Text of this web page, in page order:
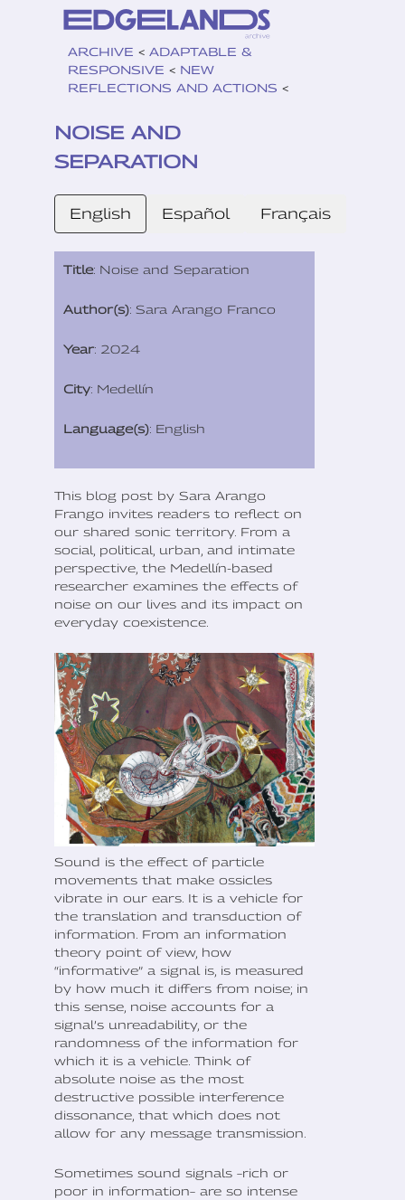
ARCHIVE < ADAPTABLE &
RESPONSIVE < NEW
REFLECTIONS AND ACTIONS <
NOISE AND
SEPARATION
English Español Français
Title: Noise and Separation
Author(s): Sara Arango Franco
Year: 2024
City: Medellín
Language(s): English
This blog post by Sara Arango
Frango invites readers to reflect on
our shared sonic territory. From a
social, political, urban, and intimate
perspective, the Medellín-based
researcher examines the effects of
noise on our lives and its impact on
everyday coexistence.
Sound is the effect of particle
movements that make ossicles
vibrate in our ears. It is a vehicle for
the translation and transduction of
information. From an information
theory point of view, how
“informative” a signal is, is measured
by how much it differs from noise; in
this sense, noise accounts for a
signal’s unreadability, or the
randomness of the information for
which it is a vehicle. Think of
absolute noise as the most
destructive possible interference
dissonance, that which does not
allow for any message transmission.
Sometimes sound signals –rich or
poor in information– are so intense